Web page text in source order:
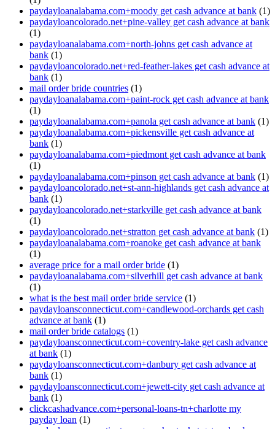
paydayloanalabama.com+moody get cash advance at bank (1)
paydayloancolorado.net+pine-valley get cash advance at bank
(1)
paydayloanalabama.com+north-johns get cash advance at
bank (1)
paydayloancolorado.net+red-feather-lakes get cash advance at
bank (1)
mail order bride countries (1)
paydayloanalabama.com+paint-rock get cash advance at bank
(1)
paydayloanalabama.com+panola get cash advance at bank (1)
paydayloanalabama.com+pickensville get cash advance at
bank (1)
paydayloanalabama.com+piedmont get cash advance at bank
(1)
paydayloanalabama.com+pinson get cash advance at bank (1)
paydayloancolorado.net+st-ann-highlands get cash advance at
bank (1)
paydayloancolorado.net+starkville get cash advance at bank
(1)
paydayloancolorado.net+stratton get cash advance at bank (1)
paydayloanalabama.com+roanoke get cash advance at bank
(1)
average price for a mail order bride (1)
paydayloanalabama.com+silverhill get cash advance at bank
(1)
what is the best mail order bride service (1)
paydayloansconnecticut.com+candlewood-orchards get cash
advance at bank (1)
mail order bride catalogs (1)
paydayloansconnecticut.com+coventry-lake get cash advance
at bank (1)
paydayloansconnecticut.com+danbury get cash advance at
bank (1)
paydayloansconnecticut.com+jewett-city get cash advance at
bank (1)
clickcashadvance.com+personal-loans-tn+charlotte my
payday loan (1)